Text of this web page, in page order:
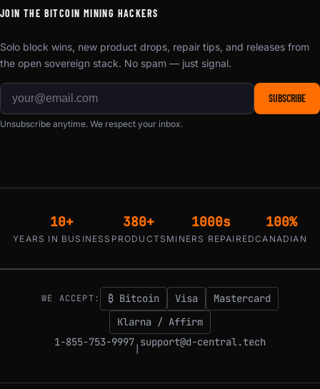
JOIN THE BITCOIN MINING HACKERS
Solo block wins, new product drops, repair tips, and releases from
the open sovereign stack. No spam — just signal.
SUBSCRIBE
Unsubscribe anytime. We respect your inbox.
10+
YEARS IN BUSINESS
380+
PRODUCTS
1000s
MINERS REPAIRED
100%
CANADIAN
WE ACCEPT: ₿ Bitcoin Visa
Mastercard
Klarna / Affirm
1-855-753-9997 support@d-central.tech